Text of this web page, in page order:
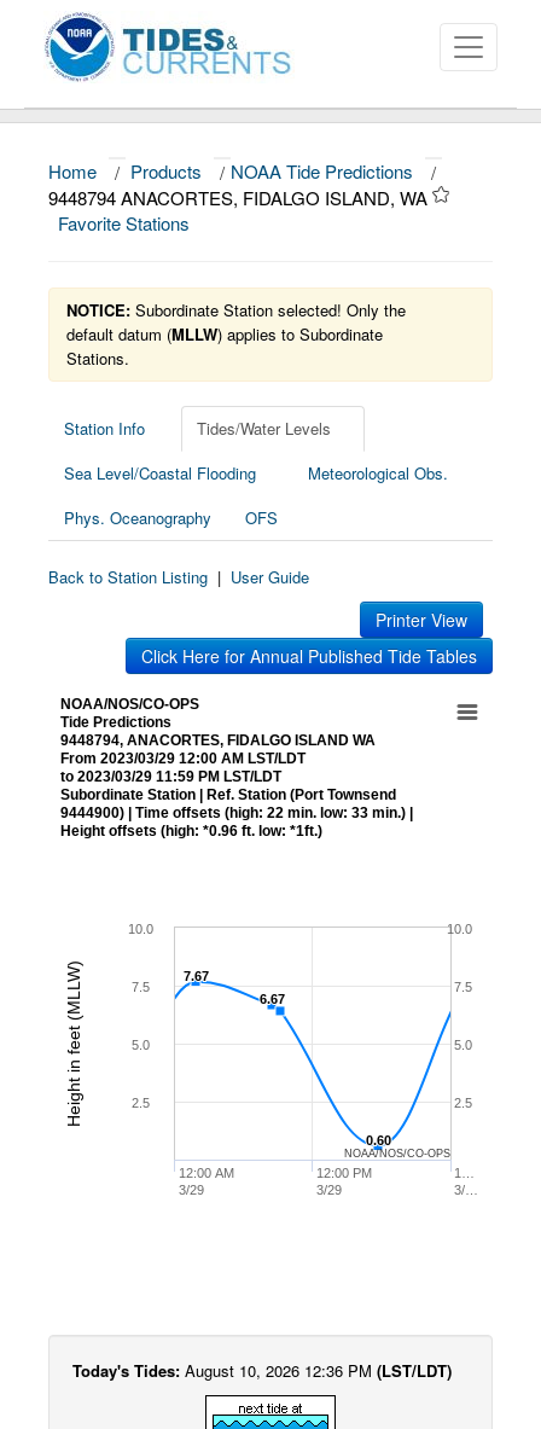
About
Data and Products
News
Education and Outreach
Home / Products / NOAA Tide Predictions
/
9448794 ANACORTES, FIDALGO ISLAND, WA
Favorite Stations
NOTICE: Subordinate Station selected! Only the
default datum (MLLW) applies to Subordinate
Stations.
Station Info
Tides/Water Levels
Sea Level/Coastal Flooding
Meteorological Obs.
Phys. Oceanography
OFS
Back to Station Listing | User Guide
Printer View
Click Here for Annual Published Tide Tables
Height in feet (MLLW)
NOAA/NOS/CO-OPS
Tide Predictions
9448794, ANACORTES, FIDALGO ISLAND WA
From 2023/03/29 12:00 AM LST/LDT
to 2023/03/29 11:59 PM LST/LDT
Subordinate Station | Ref. Station (Port Townsend
9444900) | Time offsets (high: 22 min. low: 33 min.) |
Height offsets (high: *0.96 ft. low: *1ft.)
7.67
7.67
6.67
6.67
0.60
0.60
12:00 AM
3/29
1…
3/…
12:00 PM
3/29
2.5
5.0
7.5
10.0
2.5
5.0
7.5
10.0
NOAA/NOS/CO-OPS
Today's Tides: August 10, 2026 12:36 PM (LST/LDT)